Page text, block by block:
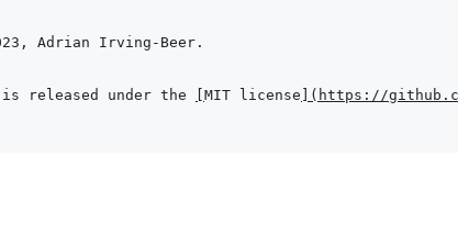
is released under the MIT license ( https://